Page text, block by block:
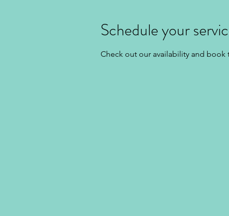
Schedule your
Check out our availability and